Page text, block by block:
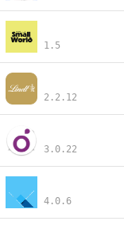
1.5
2.2.12
3.0.22
4.0.6